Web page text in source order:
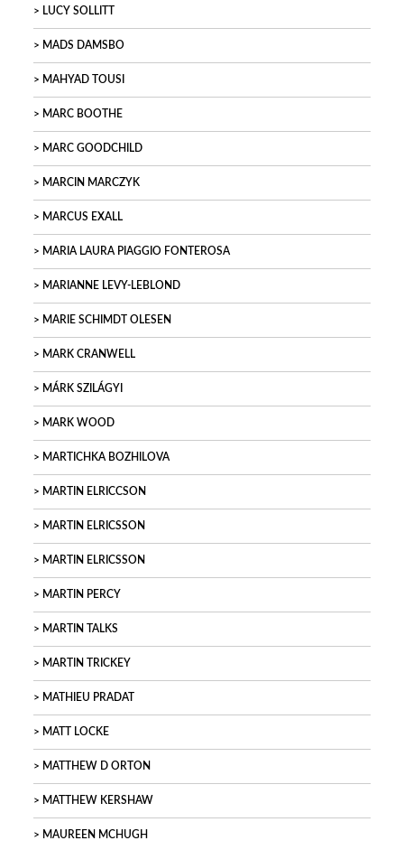
LUCY SOLLITT
MADS DAMSBO
MAHYAD TOUSI
MARC BOOTHE
MARC GOODCHILD
MARCIN MARCZYK
MARCUS EXALL
MARIA LAURA PIAGGIO FONTEROSA
MARIANNE LEVY-LEBLOND
MARIE SCHIMDT OLESEN
MARK CRANWELL
MÁRK SZILÁGYI
MARK WOOD
MARTICHKA BOZHILOVA
MARTIN ELRICCSON
MARTIN ELRICSSON
MARTIN ELRICSSON
MARTIN PERCY
MARTIN TALKS
MARTIN TRICKEY
MATHIEU PRADAT
MATT LOCKE
MATTHEW D ORTON
MATTHEW KERSHAW
MAUREEN MCHUGH